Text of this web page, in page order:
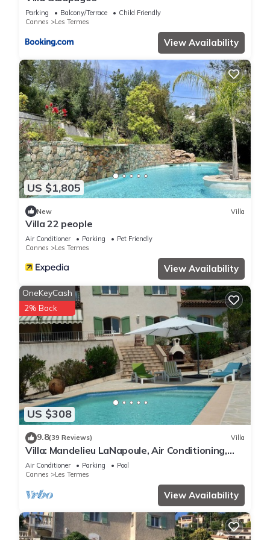
Parking Balcony/Terrace
Child Friendly
Cannes
Les Termes
View Availability
US $1,805
New Villa
Villa 22 people
Air Conditioner Parking
Pet Friendly
Cannes
Les Termes
View Availability
US $308
OneKeyCash
2% Back
9.8(39 Reviews) Villa
Villa: Mandelieu LaNapoule, Air Conditioning,
Private Pool, Sea, Esterel Views,
Air Conditioner Parking
Pool
Cannes
Les Termes
View Availability